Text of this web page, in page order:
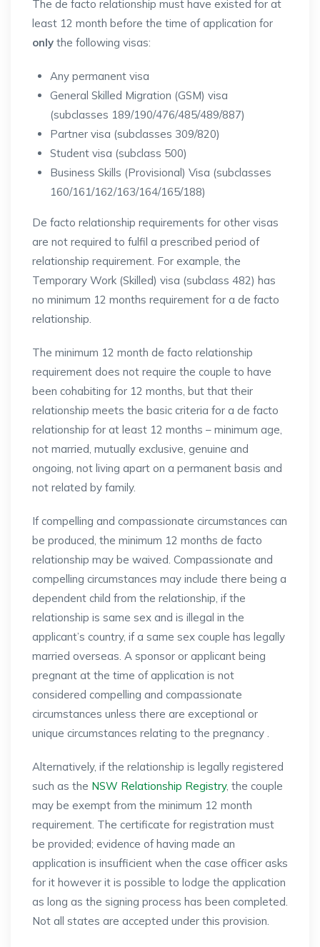
The de facto relationship must have existed for at
least 12 month before the time of application for
only the following visas:
Any permanent visa
General Skilled Migration (GSM) visa
(subclasses 189/190/476/485/489/887)
Partner visa (subclasses 309/820)
Student visa (subclass 500)
Business Skills (Provisional) Visa (subclasses
160/161/162/163/164/165/188)
De facto relationship requirements for other visas
are not required to fulfil a prescribed period of
relationship requirement. For example, the
Temporary Work (Skilled) visa (subclass 482) has
no minimum 12 months requirement for a de facto
relationship.
The minimum 12 month de facto relationship
requirement does not require the couple to have
been cohabiting for 12 months, but that their
relationship meets the basic criteria for a de facto
relationship for at least 12 months – minimum age,
not married, mutually exclusive, genuine and
ongoing, not living apart on a permanent basis and
not related by family.
If compelling and compassionate circumstances can
be produced, the minimum 12 months de facto
relationship may be waived. Compassionate and
compelling circumstances may include there being a
dependent child from the relationship, if the
relationship is same sex and is illegal in the
applicant’s country, if a same sex couple has legally
married overseas. A sponsor or applicant being
pregnant at the time of application is not
considered compelling and compassionate
circumstances unless there are exceptional or
unique circumstances relating to the pregnancy .
Alternatively, if the relationship is legally registered
such as the NSW Relationship Registry, the couple
may be exempt from the minimum 12 month
requirement. The certificate for registration must
be provided; evidence of having made an
application is insufficient when the case officer asks
for it however it is possible to lodge the application
as long as the signing process has been completed.
Not all states are accepted under this provision.